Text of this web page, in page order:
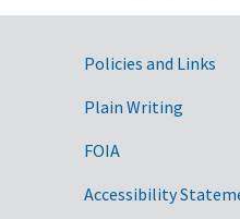
enzymatic
inactivation
metabolism
Policies and Links
Plain Writing
FOIA
Accessibility